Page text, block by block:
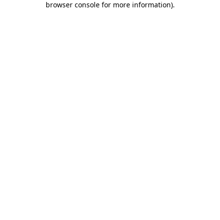
browser console for more information).